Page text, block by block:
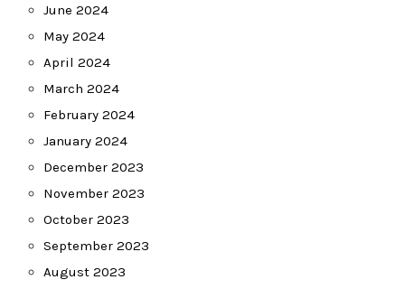
June 2024
May 2024
April 2024
March 2024
February 2024
January 2024
December 2023
November 2023
October 2023
September 2023
August 2023